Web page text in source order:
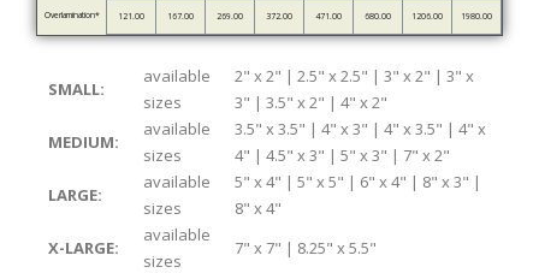
Overlamination* 121.00 167.00 269.00 372.00 471.00 680.00 1206.00 1980.00
SMALL:
available
sizes
2" x 2" | 2.5" x 2.5" | 3" x 2" | 3" x
3" | 3.5" x 2" | 4" x 2"
MEDIUM:
available
sizes
3.5" x 3.5" | 4" x 3" | 4" x 3.5" | 4" x
4" | 4.5" x 3" | 5" x 3" | 7" x 2"
LARGE:
available
sizes
5" x 4" | 5" x 5" | 6" x 4" | 8" x 3" |
8" x 4"
X-LARGE:
available
sizes
7" x 7" | 8.25" x 5.5"